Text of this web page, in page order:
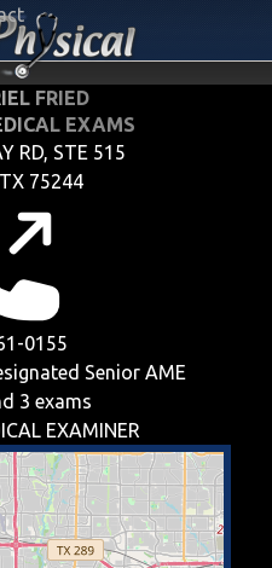
FRIED
EXAMS
RD, STE 515
75244
0155
Senior AME
3 exams
EXAMINER